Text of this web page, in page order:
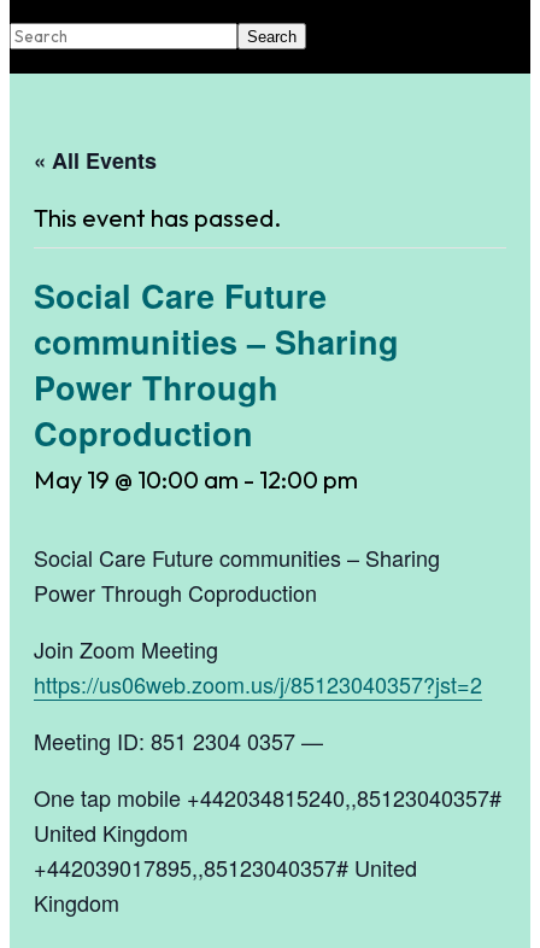
Search
« All Events
This event has passed.
Social Care Future
communities – Sharing
Power Through
Coproduction
May 19 @ 10:00 am - 12:00 pm
Social Care Future communities – Sharing
Power Through Coproduction
Join Zoom Meeting
https://us06web.zoom.us/j/85123040357?jst=2
Meeting ID: 851 2304 0357 —
One tap mobile +442034815240,,85123040357#
United Kingdom
+442039017895,,85123040357# United
Kingdom